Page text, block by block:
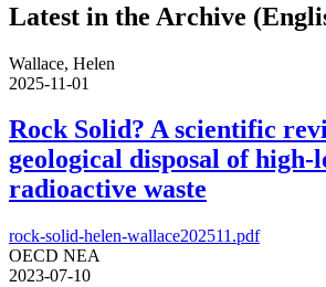
Latest in the Archive
Wallace, Helen
2025-11-01
Rock Solid? A scientific
geological disposal of high-
radioactive waste
rock-solid-helen-wallace202511.pdf
OECD NEA
2023-07-10